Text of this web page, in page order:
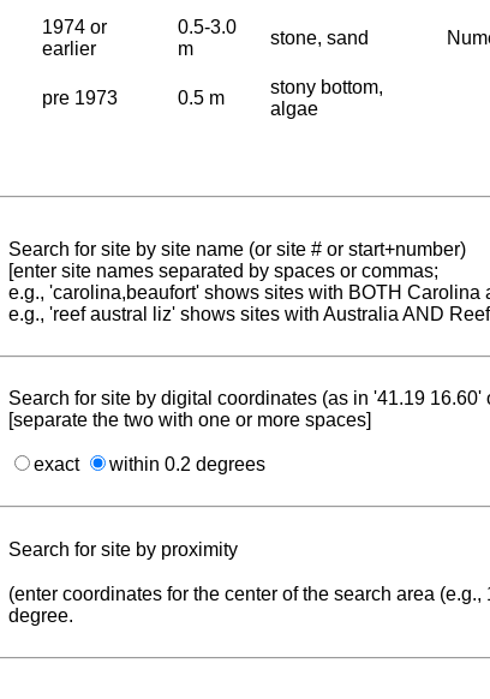
1974 or
earlier
0.5-3.0
m
stone, sand
pre 1973 0.5 m
stony bottom,
algae
Search for site by site name (or site # or start+number)
[enter site names separated by spaces or commas;
e.g., 'carolina,beaufort' shows sites with BOTH Carolina
e.g., 'reef austral liz' shows sites with Australia AND
Search for site by digital coordinates (as in '41.19 16.60'
[separate the two with one or more spaces]
exact within 0.2 degrees
Search for site by proximity
(enter coordinates for the center of the search area
degree.